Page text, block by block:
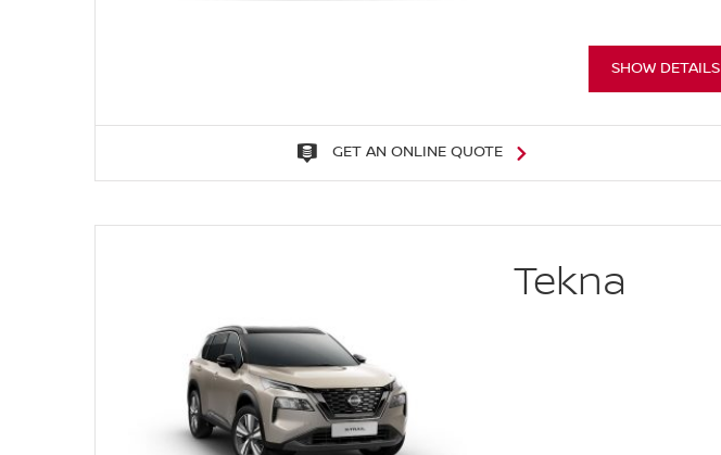
SHOW DETAILS
GET AN ONLINE QUOTE
Tekna